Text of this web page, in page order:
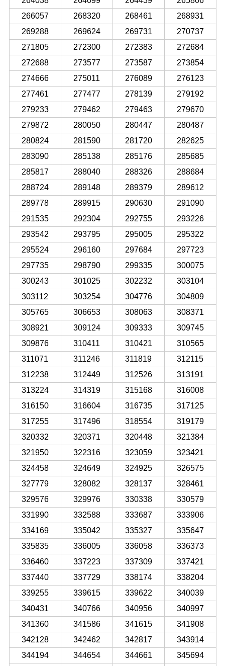
266057
268320 268461
268931
269288
269624 269731
270737
271805
272300 272383
272684
272688
273577 273587
273854
274666
275011 276089
276123
277461
277477 278139
279192
279233
279462 279463
279670
279872
280050 280447
280487
280824
281590 281720
282625
283090
285138 285176
285685
285817
288040 288326
288684
288724
289148 289379
289612
289778
289915 290630
291090
291535
292304 292755
293226
293542
293795 295005
295322
295524
296160 297684
297723
297735
298790 299335
300075
300243
301025 302232
303104
303112
303254 304776
304809
305765
306653 308063
308371
308921
309124 309333
309745
309876
310411 310421
310565
311071
311246 311819
312115
312238
312449 312526
313191
313224
314319 315168
316008
316150
316604 316735
317125
317255
317496 318554
319179
320332
320371 320448
321384
321950
322316 323059
323421
324458
324649 324925
326575
327779
328082 328137
328461
329576
329976 330338
330579
331990
332588 333687
333906
334169
335042 335327
335647
335835
336005 336058
336373
336460
337223 337309
337421
337440
337729 338174
338204
339255
339615 339622
340039
340431
340766 340956
340997
341360
341586 341615
341908
342128
342462 342817
343914
344194
344654 344661
345694